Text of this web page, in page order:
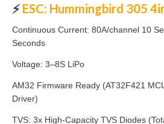
⚡ ESC: Hummingbird 305
Continuous Current: 80A/channel 10
Seconds
Voltage: 3–8S LiPo
AM32 Firmware Ready (AT32F421
Driver)
TVS: 3x High-Capacity TVS Diodes